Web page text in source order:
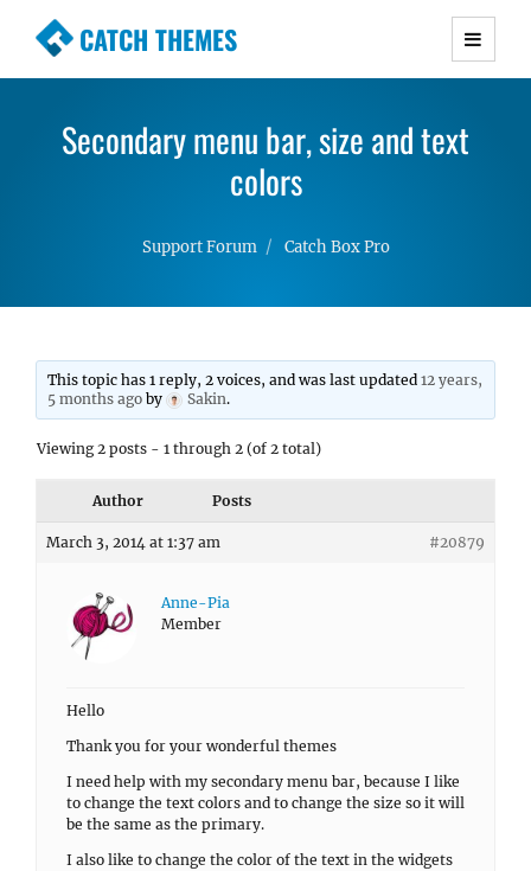
CATCH THEMES
Premium Responsive WordPress Themes with
Simple, Clean and Lightweight Responsive
WordPress Themes
Secondary menu bar, size and text
colors
Support Forum Catch Box Pro
This topic has 1 reply, 2 voices, and was last updated12 years,
5 months ago by Sakin.
Viewing 2 posts - 1 through 2 (of 2 total)
Author Posts
March 3, 2014 at 1:37 am #20879
Anne-Pia
Member
Hello
Thank you for your wonderful themes
I need help with my secondary menu bar, because I like
to change the text colors and to change the size so it will
be the same as the primary.
I also like to change the color of the text in the widgets